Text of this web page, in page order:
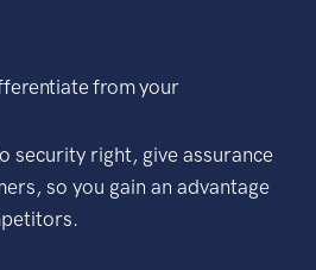
from your
security right, give assurance
so you gain an advantage